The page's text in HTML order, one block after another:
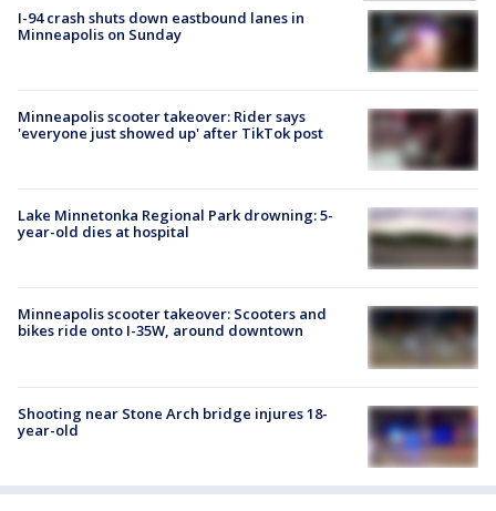
I-94 crash shuts down eastbound lanes in
Minneapolis on Sunday
Minneapolis scooter takeover: Rider says
'everyone just showed up' after TikTok post
Lake Minnetonka Regional Park drowning: 5-
year-old dies at hospital
Minneapolis scooter takeover: Scooters and
bikes ride onto I-35W, around downtown
Shooting near Stone Arch bridge injures 18-
year-old